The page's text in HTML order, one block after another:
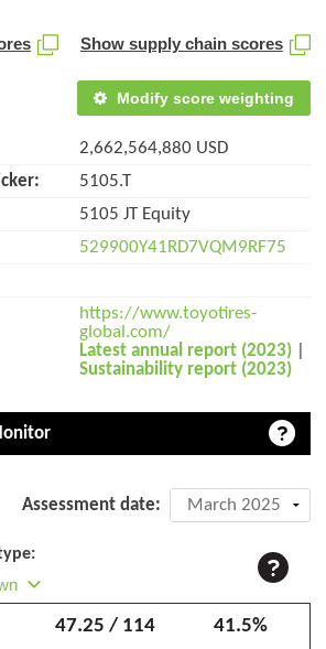
Show supply chain scores
Modify score weighting
2,662,564,880 USD
5105.T
5105 JT Equity
529900Y41RD7VQM9RF75
https://www.toyotires-
global.com/
Latest annual report (2023)
Sustainability report (2023)
Assessment date:
41.5%
47.25 / 114